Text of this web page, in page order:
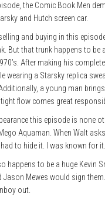
the Comic Book Men
and Hutch screen car.
and buying in this
But that trunk happens to
After making his
wearing a Starsky replica
a young man
tight flow comes great
this episode is none
Aquaman. When Walt
had to hide it. I was known for
happens to be a huge Kevin
Jason Mewes would sign
out.